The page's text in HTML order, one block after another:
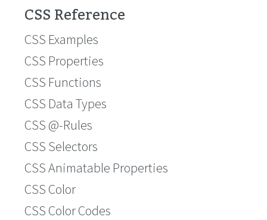
CSS Reference
CSS Examples
CSS Properties
CSS Functions
CSS Data Types
CSS @-Rules
CSS Selectors
CSS Animatable Properties
CSS Color
CSS Color Codes